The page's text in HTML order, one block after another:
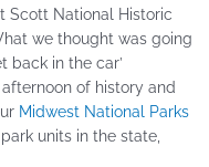
Scott National Historic
we thought was going
back in the car’
of history and
Midwest National Parks
units in the state,